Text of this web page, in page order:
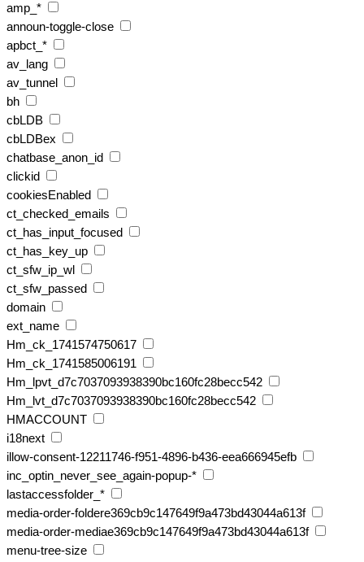
amp_*
announ-toggle-close
apbct_*
av_lang
av_tunnel
bh
cbLDB
cbLDBex
chatbase_anon_id
clickid
cookiesEnabled
ct_checked_emails
ct_has_input_focused
ct_has_key_up
ct_sfw_ip_wl
ct_sfw_passed
domain
ext_name
Hm_ck_1741574750617
Hm_ck_1741585006191
Hm_lpvt_d7c7037093938390bc160fc28becc542
Hm_lvt_d7c7037093938390bc160fc28becc542
HMACCOUNT
i18next
illow-consent-12211746-f951-4896-b436-eea666945efb
inc_optin_never_see_again-popup-*
lastaccessfolder_*
media-order-foldere369cb9c147649f9a473bd43044a613f
media-order-mediae369cb9c147649f9a473bd43044a613f
menu-tree-size